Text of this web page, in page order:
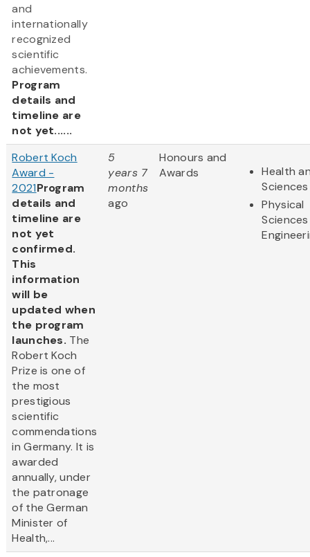
and
internationally
recognized
scientific
achievements.
Program
details and
timeline are
not yet......
Robert Koch
Award -
2021Program
details and
timeline are
not yet
confirmed.
This
information
will be
updated when
the program
launches. The
Robert Koch
Prize is one of
the most
prestigious
scientific
commendations
in Germany. It is
awarded
annually, under
the patronage
of the German
Minister of
Health,...
5
years 7
months
ago
Honours and
Awards
Health
Sciences
Physical